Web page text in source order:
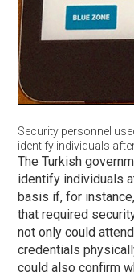
Security personnel
identify individuals
The Turkish
identify individuals
basis if, for
that required
not only could
credentials
could also confirm